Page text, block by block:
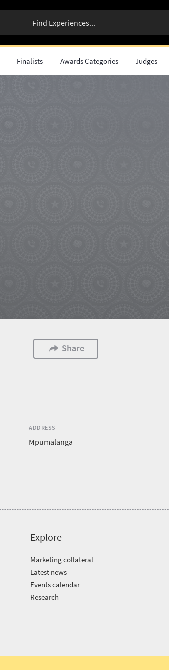
Finalists Awards Categories Judges
Share
ADDRESS
Mpumalanga
Explore
Marketing collateral
Latest news
Events calendar
Research